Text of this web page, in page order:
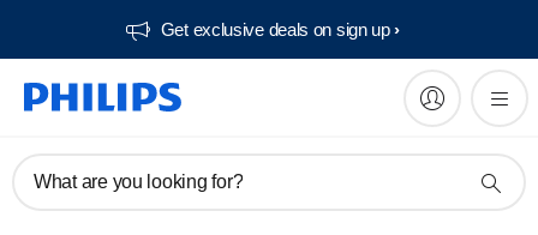
Get exclusive deals on sign up​
What are you looking for?
Manuals & documentation